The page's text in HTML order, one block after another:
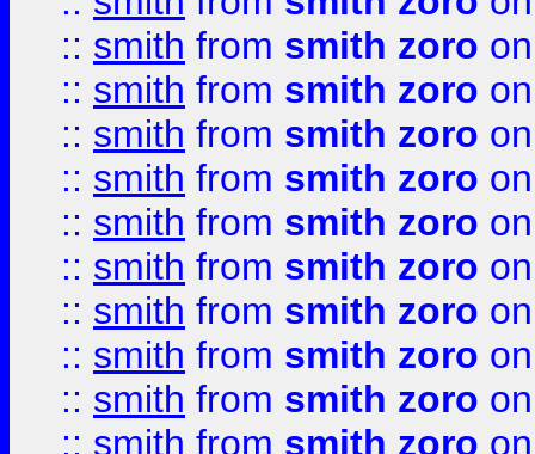
:: smith from smith zoro
:: smith from smith zoro
:: smith from smith zoro
:: smith from smith zoro
:: smith from smith zoro
:: smith from smith zoro
:: smith from smith zoro
:: smith from smith zoro
:: smith from smith zoro
:: smith from smith zoro